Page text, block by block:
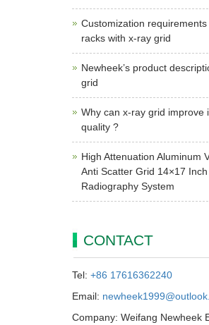
Customization requirements
racks with x-ray grid
Newheek’s product
grid
Why can x-ray grid improve
quality ?
High Attenuation Aluminum
Anti Scatter Grid 14×17
Radiography System
CONTACT
Tel: +86 17616362240
Email:
Company: Weifang Newheek